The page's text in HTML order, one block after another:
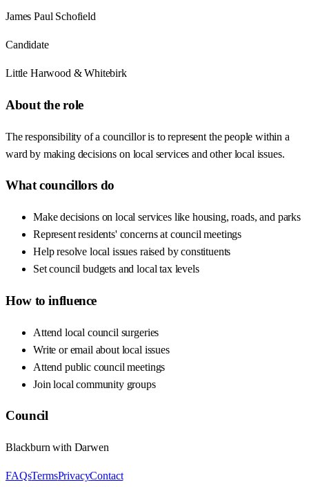
James Paul Schofield
Candidate
Little Harwood & Whitebirk
About the role
The responsibility of a councillor is to represent the people within a
ward by making decisions on local services and other local issues.
What councillors do
Make decisions on local services like housing, roads, and parks
Represent residents' concerns at council meetings
Help resolve local issues raised by constituents
Set council budgets and local tax levels
How to influence
Attend local council surgeries
Write or email about local issues
Attend public council meetings
Join local community groups
Council
Blackburn with Darwen
FAQsTermsPrivacyContact